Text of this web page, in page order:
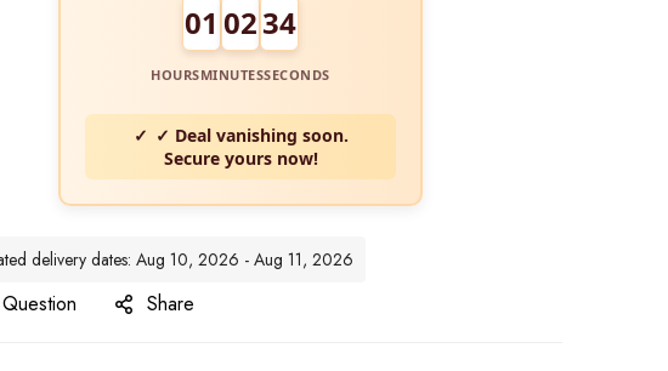
01 0232
HOURSMINUTESSECONDS
✓ Deal vanishing soon.
Secure yours now!
delivery dates: Aug 10, 2026 - Aug 11, 2026
Share